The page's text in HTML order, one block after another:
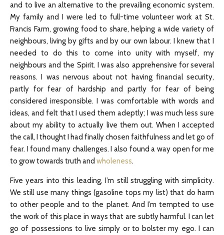
and to live an alternative to the prevailing economic system.
My family and I were led to full-time volunteer work at St.
Francis Farm, growing food to share, helping a wide variety of
neighbours, living by gifts and by our own labour. I knew that I
needed to do this to come into unity with myself, my
neighbours and the Spirit. I was also apprehensive for several
reasons. I was nervous about not having financial security,
partly for fear of hardship and partly for fear of being
considered irresponsible. I was comfortable with words and
ideas, and felt that I used them adeptly; I was much less sure
about my ability to actually live them out. When I accepted
the call, I thought I had finally chosen faithfulness and let go of
fear. I found many challenges. I also found a way open for me
to grow towards truth and wholeness.
Five years into this leading, I’m still struggling with simplicity.
We still use many things (gasoline tops my list) that do harm
to other people and to the planet. And I’m tempted to use
the work of this place in ways that are subtly harmful. I can let
go of possessions to live simply or to bolster my ego. I can